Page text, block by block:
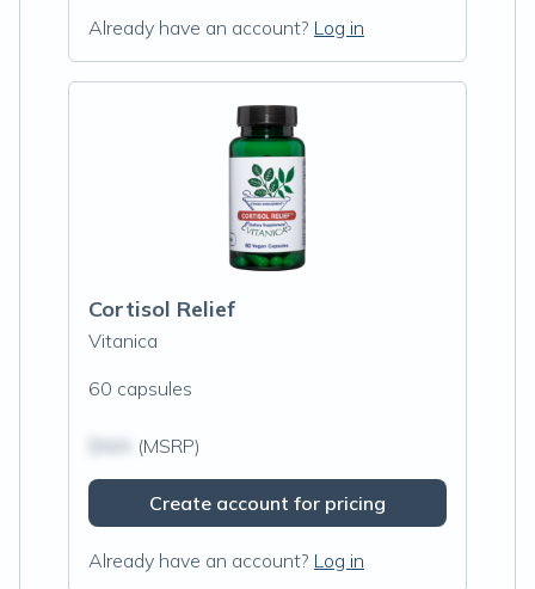
Already have an account? Log in
Cortisol Relief
Vitanica
60 capsules
(MSRP)
Create account for pricing
Already have an account? Log in